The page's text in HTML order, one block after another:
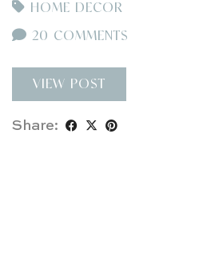
HOME DECOR
20 COMMENTS
VIEW POST
Share: